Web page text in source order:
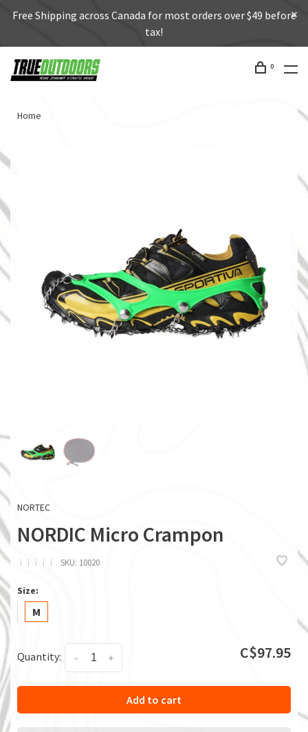
Free Shipping across Canada for most orders over $49 before
tax!
0
Home
NORTEC
NORDIC Micro Crampon
ï ï ï ï ï SKU: 10020
Size:
M
Quantity: +
- C$97.95
Add to cart